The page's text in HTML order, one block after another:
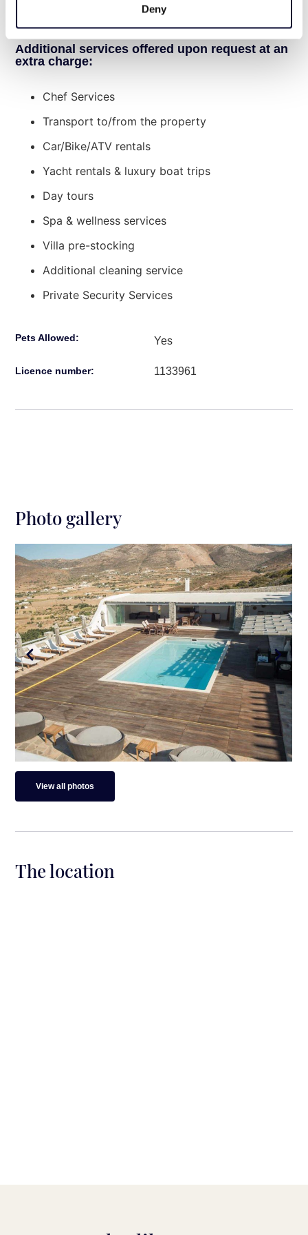
Deny
a week, luxury bath amenities, daily pool
Additional services offered upon request at an
extra charge:
Chef Services
Transport to/from the property
Car/Bike/ATV rentals
Yacht rentals & luxury boat trips
Day tours
Spa & wellness services
Villa pre-stocking
Additional cleaning service
Private Security Services
Pets Allowed: Yes
Licence number: 1133961
Photo gallery
View all photos
The location